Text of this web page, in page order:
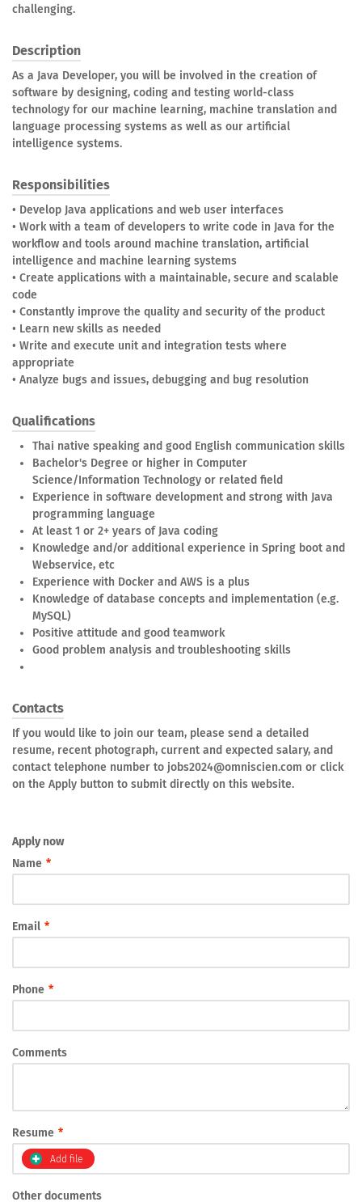
challenging.
Description
As a Java Developer, you will be involved in the creation of
software by designing, coding and testing world-class
technology for our machine learning, machine translation and
language processing systems as well as our artificial
intelligence systems.
Responsibilities
• Develop Java applications and web user interfaces
• Work with a team of developers to write code in Java for the
workflow and tools around machine translation, artificial
intelligence and machine learning systems
• Create applications with a maintainable, secure and scalable
code
• Constantly improve the quality and security of the product
• Learn new skills as needed
• Write and execute unit and integration tests where
appropriate
• Analyze bugs and issues, debugging and bug resolution
Qualifications
Thai native speaking and good English communication skills
Bachelor's Degree or higher in Computer
Science/Information Technology or related field
Experience in software development and strong with Java
programming language
At least 1 or 2+ years of Java coding
Knowledge and/or additional experience in Spring boot and
Webservice, etc
Experience with Docker and AWS is a plus
Knowledge of database concepts and implementation (e.g.
MySQL)
Positive attitude and good teamwork
Good problem analysis and troubleshooting skills
Contacts
If you would like to join our team, please send a detailed
resume, recent photograph, current and expected salary, and
contact telephone number to jobs2024@omniscien.com or click
on the Apply button to submit directly on this website.
Apply now
Name *
Email *
Phone *
Comments
Resume *
Add file
Other documents